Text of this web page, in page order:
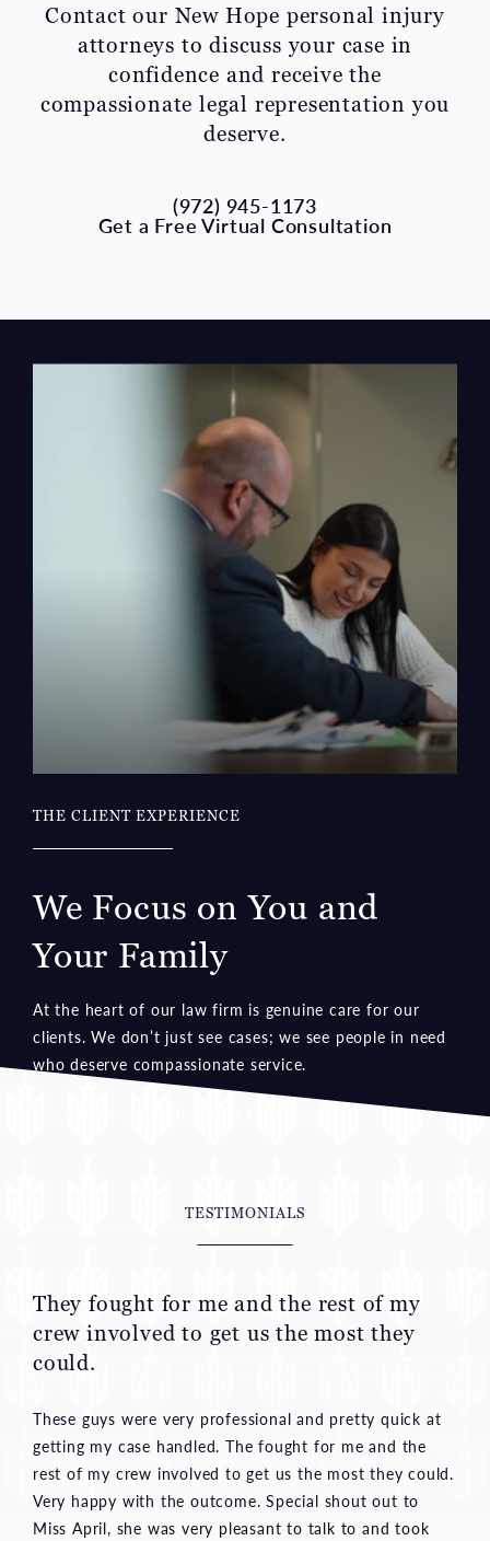
Contact our New Hope personal injury
attorneys to discuss your case in
confidence and receive the
compassionate legal representation you
deserve.
(972) 945-1173
Get a Free Virtual Consultation
THE CLIENT EXPERIENCE
We Focus on You and
Your Family
At the heart of our law firm is genuine care for our
clients. We don’t just see cases; we see people in need
who deserve compassionate service.
TESTIMONIALS
They fought for me and the rest of my
crew involved to get us the most they
could.
These guys were very professional and pretty quick at
getting my case handled. The fought for me and the
rest of my crew involved to get us the most they could.
Very happy with the outcome. Special shout out to
Miss April, she was very pleasant to talk to and took